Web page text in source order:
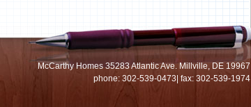
McCarthy Homes 35283 Atlantic Ave. Millville, DE 19967
phone: 302-539-0473| fax: 302-539-1974